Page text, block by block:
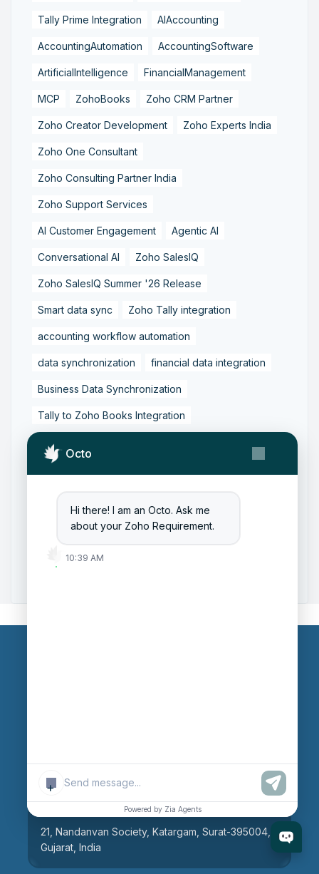
Octo
Hi there! I am an Octo. Ask me
about your Zoho Requirement.
10:39 AM
+
Powered by Zia Agents
Tally Prime Integration AIAccounting
AccountingAutomation AccountingSoftware
ArtificialIntelligence FinancialManagement
MCP ZohoBooks Zoho CRM Partner
Zoho Creator Development Zoho Experts India
Zoho One Consultant
Zoho Consulting Partner India
Zoho Support Services
AI Customer Engagement Agentic AI
Conversational AI Zoho SalesIQ
Zoho SalesIQ Summer '26 Release
Smart data sync Zoho Tally integration
accounting workflow automation
data synchronization financial data integration
Business Data Synchronization
Tally to Zoho Books Integration
Zoho Books to Tally Integration
Zoho Integration Solutions
Zoho Inventory to Tally
Zoho to Tally Data Integration Tool
21, Nandanvan Society, Katargam, Surat-395004,
Gujarat, India